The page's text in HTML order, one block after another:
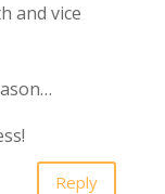
and vice
Reply